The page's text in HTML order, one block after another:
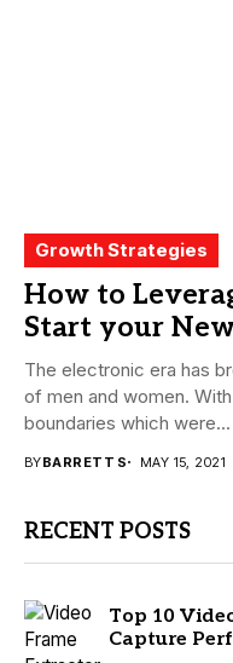
Growth Strategies
How to
Start your
The electronic era has
of men and women.
boundaries which were...
BYBARRETT S MAY 15, 2021
RECENT POSTS
Top 10
Capture